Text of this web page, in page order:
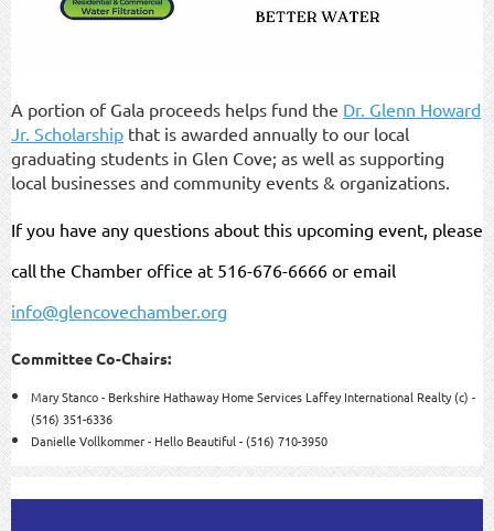
A portion of Gala proceeds helps fund the Dr. Glenn Howard
Jr. Scholarship that is awarded annually to our local
graduating students in Glen Cove; as well as supporting
local businesses and community events & organizations.
If you have any questions about this upcoming event, please
call the Chamber office at 516-676-6666 or email
info@glencovechamber.org
Committee Co-Chairs:
Mary Stanco - Berkshire Hathaway Home Services Laffey International Realty (c) -
(516) 351-6336
Danielle Vollkommer - Hello Beautiful - (516) 710-3950